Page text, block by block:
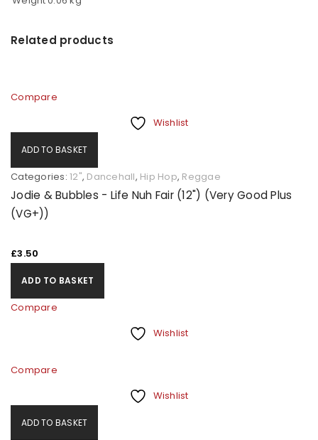
Related products
Compare
Wishlist
ADD TO BASKET
Categories: 12", Dancehall, Hip Hop, Reggae
Jodie & Bubbles - Life Nuh Fair (12") (Very Good Plus
(VG+))
£3.50
ADD TO BASKET
Compare
Wishlist
Compare
Wishlist
ADD TO BASKET